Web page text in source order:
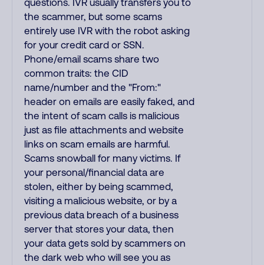
questions. IVR usually transfers you to
the scammer, but some scams
entirely use IVR with the robot asking
for your credit card or SSN.
Phone/email scams share two
common traits: the CID
name/number and the "From:"
header on emails are easily faked, and
the intent of scam calls is malicious
just as file attachments and website
links on scam emails are harmful.
Scams snowball for many victims. If
your personal/financial data are
stolen, either by being scammed,
visiting a malicious website, or by a
previous data breach of a business
server that stores your data, then
your data gets sold by scammers on
the dark web who will see you as